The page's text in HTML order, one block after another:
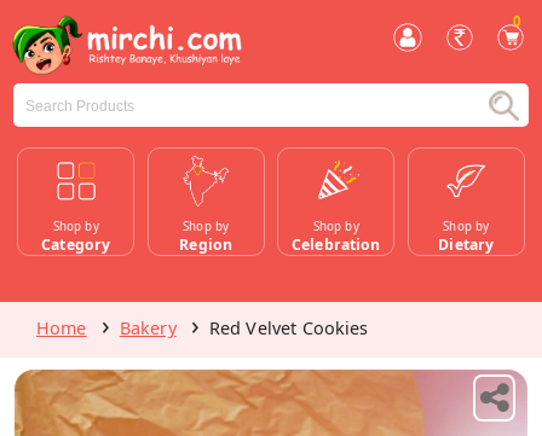
0
Shop by
Category
Shop by
Region
Shop by
Celebration
Shop by
Dietary
Home Bakery Red Velvet Cookies